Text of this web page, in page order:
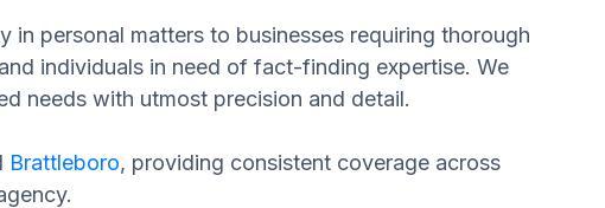
personal matters to businesses requiring thorough
individuals in need of fact-finding expertise. We
needs with utmost precision and detail.
Brattleboro, providing consistent coverage across